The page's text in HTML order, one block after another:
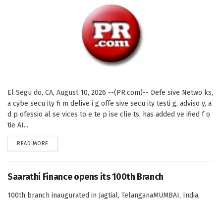
El Segu do, CA, August 10, 2026 --(PR.com)-- Defe sive Netwo ks,
a cybe secu ity fi m delive i g offe sive secu ity testi g, adviso y, a
d p ofessio al se vices to e te p ise clie ts, has added ve ified f o
tie AI...
READ MORE
Saarathi Finance opens its 100th Branch
100th branch inaugurated in Jagtial, TelanganaMUMBAI, India,